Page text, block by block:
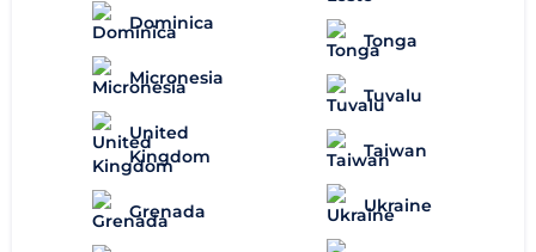
Dominica
Micronesia
United
Kingdom
Grenada
Tonga
Tuvalu
Taiwan
Ukraine